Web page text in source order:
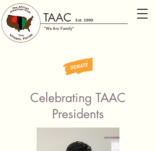
Est. 1999
TAAC
"We Are Family"
Celebrating TAAC
Presidents